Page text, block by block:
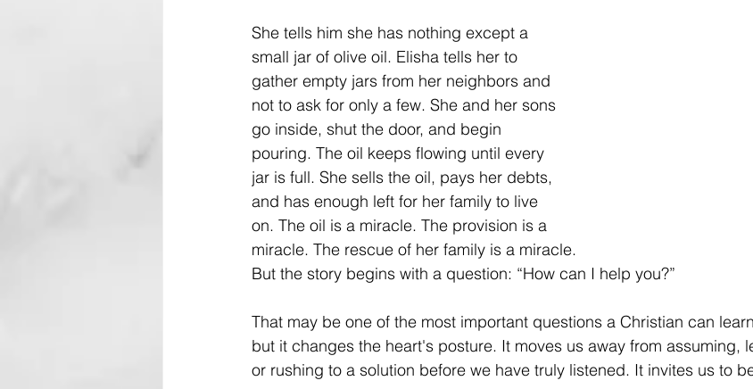
She tells him she has nothing except a
small jar of olive oil. Elisha tells her to
gather empty jars from her neighbors and
not to ask for only a few. She and her sons
go inside, shut the door, and begin
pouring. The oil keeps flowing until every
jar is full. She sells the oil, pays her debts,
and has enough left for her family to live
on. The oil is a miracle. The provision is a
miracle. The rescue of her family is a miracle.
But the story begins with a question: “How can I help you?”
That may be one of the most important questions a Christian can
but it changes the heart's posture. It moves us away from assuming,
or rushing to a solution before we have truly listened. It invites us to